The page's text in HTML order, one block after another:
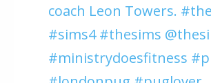
coach Leon Towers.
#sims4 #thesims
#ministrydoesfitness